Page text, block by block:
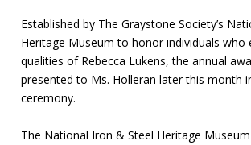
Established by The Graystone Society’s
Heritage Museum to honor individuals who
qualities of Rebecca Lukens, the annual
presented to Ms. Holleran later this month
ceremony.
The National Iron & Steel Heritage